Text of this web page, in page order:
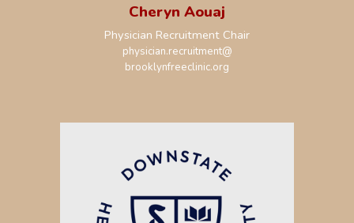
Cheryn Aouaj
Physician Recruitment Chair
physician.recruitment@
brooklynfreeclinic.org